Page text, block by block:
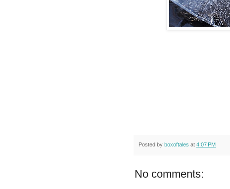
Posted by boxoftales at 4:07 PM
No comments: